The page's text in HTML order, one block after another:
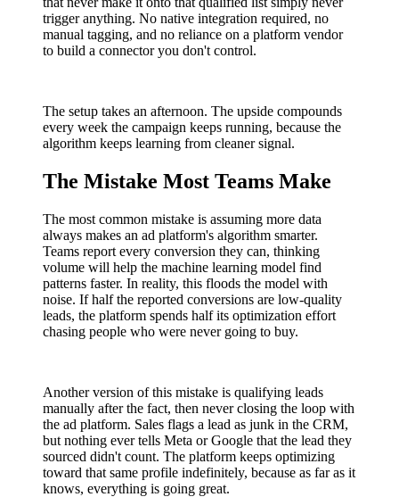
trigger anything. No native integration required, no
manual tagging, and no reliance on a platform vendor
to build a connector you don't control.
The setup takes an afternoon. The upside compounds
every week the campaign keeps running, because the
algorithm keeps learning from cleaner signal.
The Mistake Most Teams Make
The most common mistake is assuming more data
always makes an ad platform's algorithm smarter.
Teams report every conversion they can, thinking
volume will help the machine learning model find
patterns faster. In reality, this floods the model with
noise. If half the reported conversions are low-quality
leads, the platform spends half its optimization effort
chasing people who were never going to buy.
Another version of this mistake is qualifying leads
manually after the fact, then never closing the loop with
the ad platform. Sales flags a lead as junk in the CRM,
but nothing ever tells Meta or Google that the lead they
sourced didn't count. The platform keeps optimizing
toward that same profile indefinitely, because as far as it
knows, everything is going great.